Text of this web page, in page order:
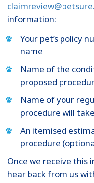
information:
Your pet’s policy
name
Name of the
proposed
Name of your
procedure will
An itemised
procedure
Once we receive this
hear back from us